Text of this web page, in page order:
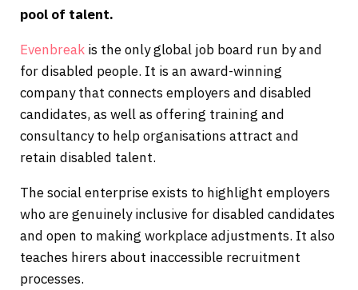
pool of talent.
Evenbreakis the only global job board run by and
for disabled people. It is an award-winning
company that connects employers and disabled
candidates, as well as offering training and
consultancy to help organisations attract and
retain disabled talent.
The social enterprise exists to highlight employers
who are genuinely inclusive for disabled candidates
and open to making workplace adjustments. It also
teaches hirers about inaccessible recruitment
processes.